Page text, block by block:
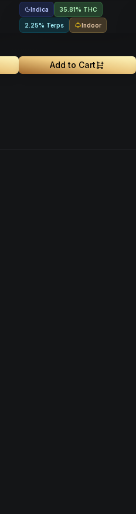
Indica 35.81% THC
2.25% Terps Indoor
Add to Cart